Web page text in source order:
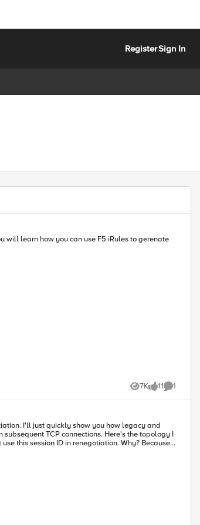
RegisterSign In
7K
Views 11
likes 1
Comment
Here's the topology I